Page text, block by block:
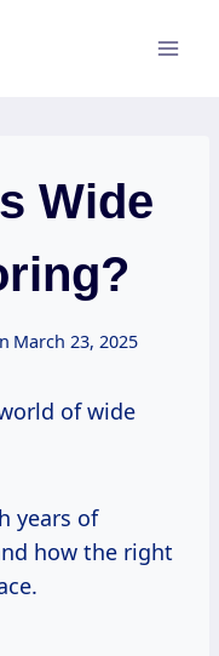
Wide
March 23, 2025
of wide
years of
how the right